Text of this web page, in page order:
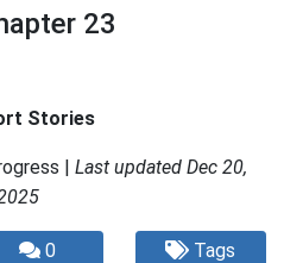
23
Stories
| Last updated Dec 20,
0 Tags